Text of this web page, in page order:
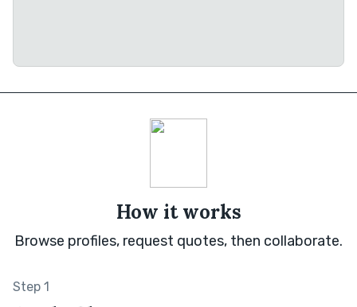
How it works
Browse profiles, request quotes, then collaborate.
Step 1